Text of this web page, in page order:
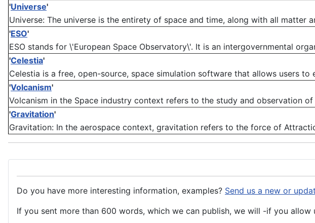
'Universe'
Universe: The universe is the entirety of space and time, along with all matter
'ESO'
ESO stands for \'European Space Observatory\'. It is an intergovernmental
'Celestia'
Celestia is a free, open-source, space simulation software that allows users to
'Volcanism'
Volcanism in the Space industry context refers to the study and observation
'Gravitation'
Gravitation: In the aerospace context, gravitation refers to the force of
Do you have more interesting information, examples? Send us a new or
If you sent more than 600 words, which we can publish, we will -if you